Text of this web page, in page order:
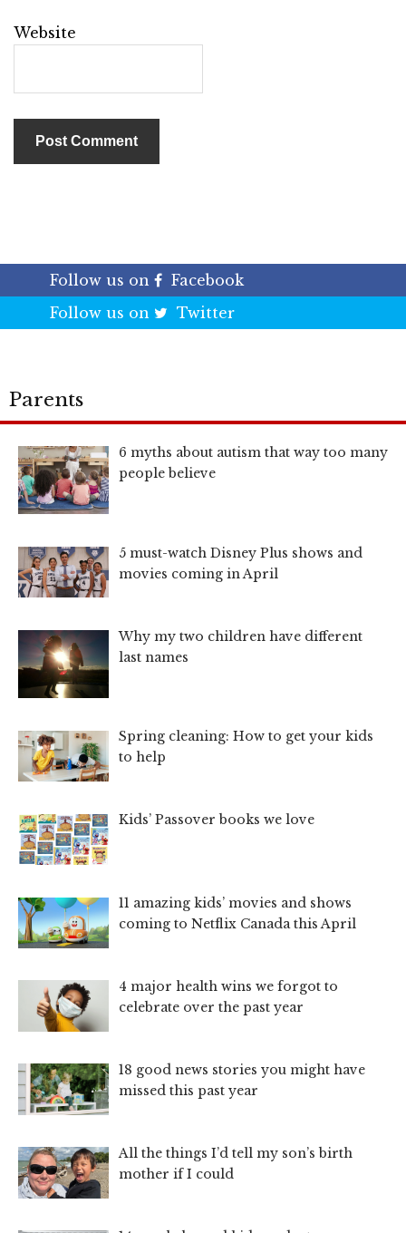
Website
Follow us on
Facebook
Follow us on
Twitter
Parents
6 myths about autism that way too many
people believe
5 must-watch Disney Plus shows and
movies coming in April
Why my two children have different
last names
Spring cleaning: How to get your kids
to help
Kids’ Passover books we love
11 amazing kids’ movies and shows
coming to Netflix Canada this April
4 major health wins we forgot to
celebrate over the past year
18 good news stories you might have
missed this past year
All the things I’d tell my son’s birth
mother if I could